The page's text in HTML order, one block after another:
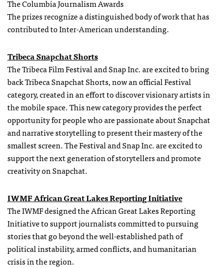
The Columbia Journalism Awards
The prizes recognize a distinguished body of work that has
contributed to Inter-American understanding.
Tribeca Snapchat Shorts
The Tribeca Film Festival and Snap Inc. are excited to bring
back Tribeca Snapchat Shorts, now an official Festival
category, created in an effort to discover visionary artists in
the mobile space. This new category provides the perfect
opportunity for people who are passionate about Snapchat
and narrative storytelling to present their mastery of the
smallest screen. The Festival and Snap Inc. are excited to
support the next generation of storytellers and promote
creativity on Snapchat.
IWMF African Great Lakes Reporting Initiative
The IWMF designed the African Great Lakes Reporting
Initiative to support journalists committed to pursuing
stories that go beyond the well-established path of
political instability, armed conflicts, and humanitarian
crisis in the region.